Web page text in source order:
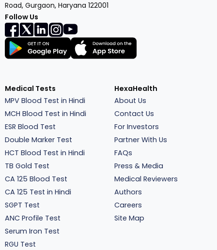
Road, Gurgaon, Haryana 122001
Follow Us
Medical Tests
MPV Blood Test in Hindi
MCH Blood Test in Hindi
ESR Blood Test
Double Marker Test
HCT Blood Test in Hindi
TB Gold Test
CA 125 Blood Test
CA 125 Test in Hindi
SGPT Test
ANC Profile Test
Serum Iron Test
RGU Test
HexaHealth
About Us
Contact Us
For Investors
Partner With Us
FAQs
Press & Media
Medical Reviewers
Authors
Careers
Site Map